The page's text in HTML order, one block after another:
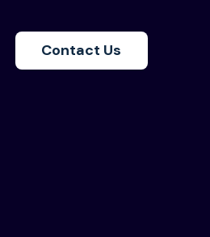
Contact Us